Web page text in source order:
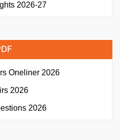
2026-27
Oneliner 2026
2026
2026